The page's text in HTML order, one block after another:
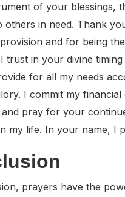
of your blessings,
others in need. Thank
and for being
I trust in your divine
for all my needs
I commit my
pray for your
my life. In your name, I
prayers have the